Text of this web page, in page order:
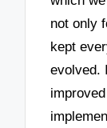
not only
kept
evolved.